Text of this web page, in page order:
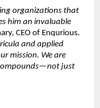
organizations that
him an invaluable
CEO of Enqurious.
and applied
mission. We are
just